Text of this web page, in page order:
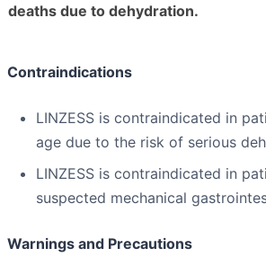
deaths due to dehydration.
Contraindications
LINZESS is contraindicated in
age due to the risk of serious
LINZESS is contraindicated in
suspected mechanical
Warnings and Precautions